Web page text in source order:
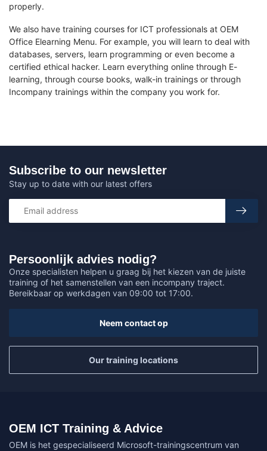
properly.
We also have training courses for ICT professionals at OEM
Office Elearning Menu. For example, you will learn to deal with
databases, servers, learn programming or even become a
certified ethical hacker. Learn everything online through E-
learning, through course books, walk-in trainings or through
Incompany trainings within the company you work for.
Persoonlijk advies nodig?
Onze specialisten helpen u graag bij het kiezen van de juiste
training of het samenstellen van een incompany traject.
Bereikbaar op werkdagen van 09:00 tot 17:00.
Neem contact op
Our training locations
Subscribe to our newsletter
Stay up to date with our latest offers
OEM ICT Training & Advice
OEM is het gespecialiseerd Microsoft-trainingscentrum van